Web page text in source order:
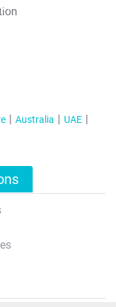
Australia
UAE